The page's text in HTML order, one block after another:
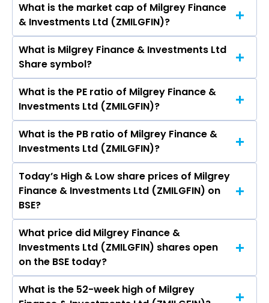
As on Aug 07, 2026 Milgrey Finance &
Investments Ltd (ZMILGFIN)’s share price on
BSE is Rs 44.74
What is the market cap of Milgrey Finance
& Investments Ltd (ZMILGFIN)?
The current market capitalisation of Milgrey
Finance & Investments Ltd (ZMILGFIN) is 82.18
crores
What is Milgrey Finance & Investments Ltd
Share symbol?
The symbol of Milgrey Finance & Investments
Ltd is .
What is the PE ratio of Milgrey Finance &
Investments Ltd (ZMILGFIN)?
The current PE ratio of Milgrey Finance &
Investments Ltd (ZMILGFIN) is -64.66.
What is the PB ratio of Milgrey Finance &
Investments Ltd (ZMILGFIN)?
The current PB ratio of Milgrey Finance &
Investments Ltd (ZMILGFIN) is 2.51.
Today’s High & Low share prices of Milgrey
Finance & Investments Ltd (ZMILGFIN) on
BSE?
Today, the share price of Milgrey Finance &
Investments Ltd (ZMILGFIN) on BSE touched a
high of Rs 45.1 and a low of Rs 35.36
What price did Milgrey Finance &
Investments Ltd (ZMILGFIN) shares open
on the BSE today?
On BSE, the share price of Milgrey Finance &
What is the 52-week high of Milgrey